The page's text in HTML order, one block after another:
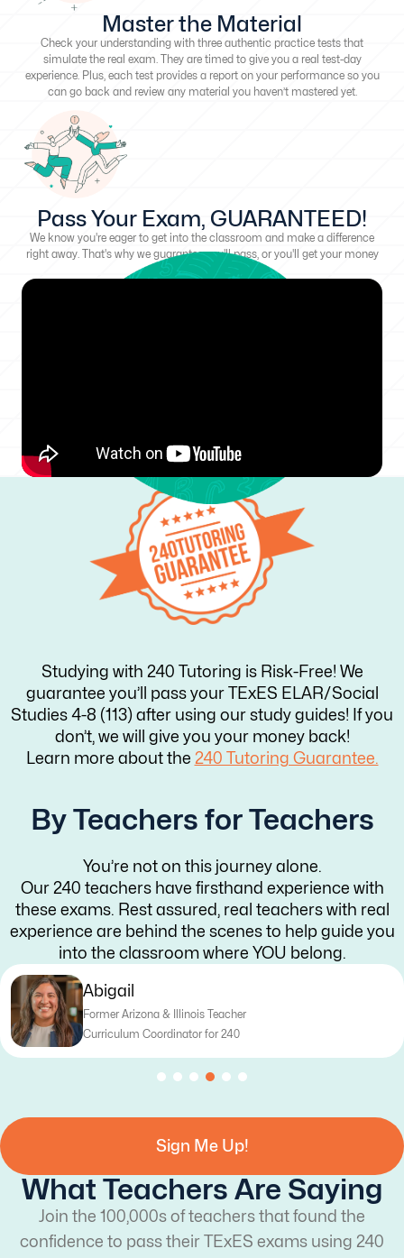
Master the Material
Check your understanding with three authentic practice tests that
simulate the real exam. They are timed to give you a real test-day
experience. Plus, each test provides a report on your performance so you
can go back and review any material you haven’t mastered yet.
Pass Your Exam, GUARANTEED!
We know you're eager to get into the classroom and make a difference
right away. That's why we guarantee you'll pass, or you'll get your money
back!
Studying with 240 Tutoring is Risk-Free! We
guarantee you’ll pass your TExES ELAR/Social
Studies 4-8 (113) after using our study guides! If you
don’t, we will give you your money back!
Learn more about the 240 Tutoring Guarantee.
By Teachers for Teachers
You’re not on this journey alone.
Our 240 teachers have firsthand experience with
these exams. Rest assured, real teachers with real
experience are behind the scenes to help guide you
into the classroom where YOU belong.
Katy
Former Texas Teacher
Curriculum Writer for 240
Sign Me Up!
What Teachers Are Saying
Join the 100,000s of teachers that found the
confidence to pass their TExES exams using 240